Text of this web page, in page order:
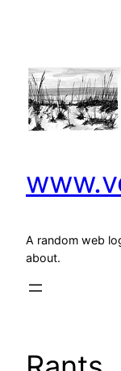
A random web
about.